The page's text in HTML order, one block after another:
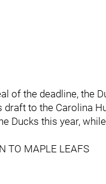
of the deadline, the
draft to the Carolina
Ducks this year,
TO MAPLE LEAFS